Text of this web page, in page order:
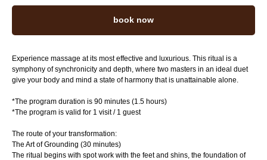
book now
Experience massage at its most effective and luxurious. This ritual is a
symphony of synchronicity and depth, where two masters in an ideal duet
give your body and mind a state of harmony that is unattainable alone.
*The program duration is 90 minutes (1.5 hours)
*The program is valid for 1 visit / 1 guest
The route of your transformation:
The Art of Grounding (30 minutes)
The ritual begins with spot work with the feet and shins, the foundation of